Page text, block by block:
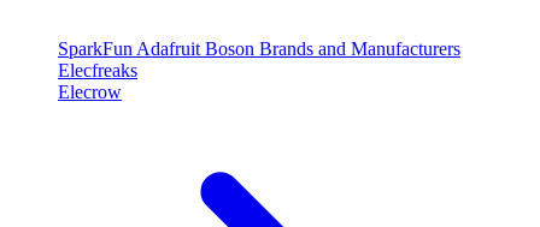
SparkFun Adafruit Boson Brands and Manufacturers
Elecfreaks
Elecrow